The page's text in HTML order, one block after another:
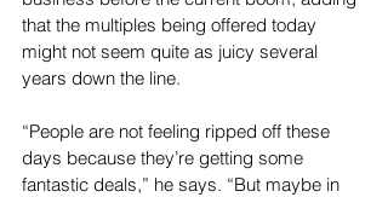
that the multiples being offered today
might not seem quite as juicy several
years down the line.
“People are not feeling ripped off these
days because they’re getting some
fantastic deals,” he says. “But maybe in